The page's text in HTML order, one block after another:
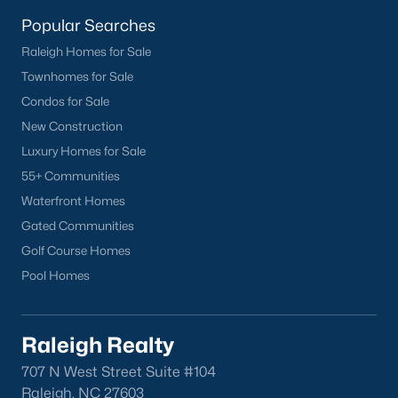
We know the streets, the schools, the HOAs, and the practical
start touring or just want to ask questions, give us a call at 919-
249-8536. You can also send a message through the site.
Raleigh Realty is a fully licensed North Carolina brokerage with
counties.
More Information on Durham, NC
Popular Searches
Raleigh Homes for Sale
Townhomes for Sale
Condos for Sale
New Construction
Luxury Homes for Sale
55+ Communities
Waterfront Homes
Gated Communities
Golf Course Homes
Pool Homes
Raleigh Realty
707 N West Street Suite #104
Raleigh, NC 27603